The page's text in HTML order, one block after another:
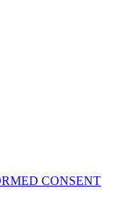
CONSENT